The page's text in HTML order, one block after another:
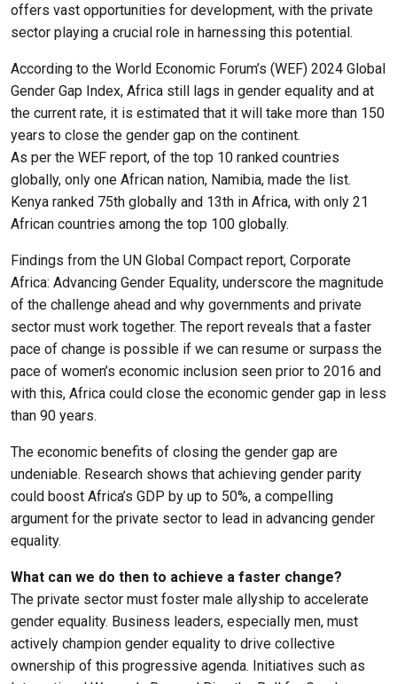
offers vast opportunities for development, with the private
sector playing a crucial role in harnessing this potential.
According to the World Economic Forum’s (WEF) 2024 Global
Gender Gap Index, Africa still lags in gender equality and at
the current rate, it is estimated that it will take more than 150
years to close the gender gap on the continent.
As per the WEF report, of the top 10 ranked countries
globally, only one African nation, Namibia, made the list.
Kenya ranked 75th globally and 13th in Africa, with only 21
African countries among the top 100 globally.
Findings from the UN Global Compact report, Corporate
Africa: Advancing Gender Equality, underscore the magnitude
of the challenge ahead and why governments and private
sector must work together. The report reveals that a faster
pace of change is possible if we can resume or surpass the
pace of women’s economic inclusion seen prior to 2016 and
with this, Africa could close the economic gender gap in less
than 90 years.
The economic benefits of closing the gender gap are
undeniable. Research shows that achieving gender parity
could boost Africa’s GDP by up to 50%, a compelling
argument for the private sector to lead in advancing gender
equality.
What can we do then to achieve a faster change?
The private sector must foster male allyship to accelerate
gender equality. Business leaders, especially men, must
actively champion gender equality to drive collective
ownership of this progressive agenda. Initiatives such as